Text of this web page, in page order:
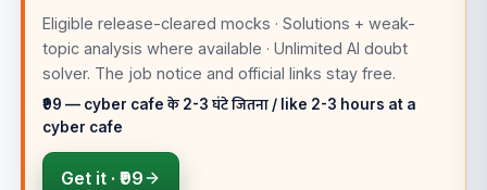
Eligible release-cleared mocks · Solutions + weak-
topic analysis where available · Unlimited AI doubt
solver. The job notice and official links stay free.
₹99 — cyber cafe के 2-3 घंटे जितना / like 2-3 hours at a
cyber cafe
Get it · ₹99